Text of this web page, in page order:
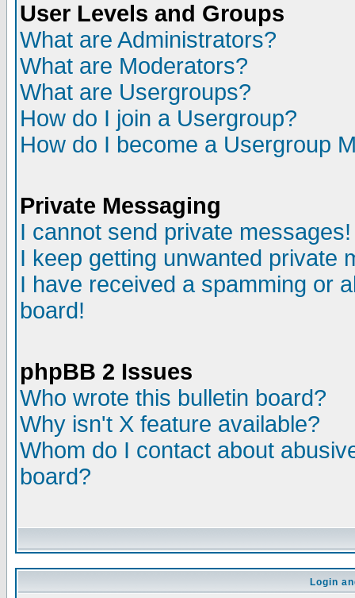
User Levels and Groups
What are Administrators?
What are Moderators?
What are Usergroups?
How do I join a Usergroup?
How do I become a Usergroup
Private Messaging
I cannot send private messages!
I keep getting unwanted private
I have received a spamming or
board!
phpBB 2 Issues
Who wrote this bulletin board?
Why isn't X feature available?
Whom do I contact about
board?
Login